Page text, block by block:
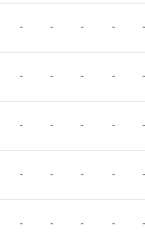
- - - - -
- - - - -
- - - - -
- - - - -
- - - - -